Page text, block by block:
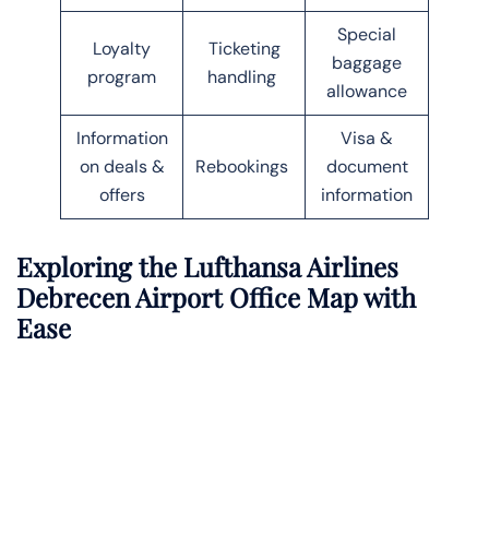
Loyalty
program
Ticketing
handling
Special
baggage
allowance
Information
on deals &
offers
Rebookings
Visa &
document
information
Exploring the Lufthansa Airlines
Debrecen Airport Office Map with
Ease